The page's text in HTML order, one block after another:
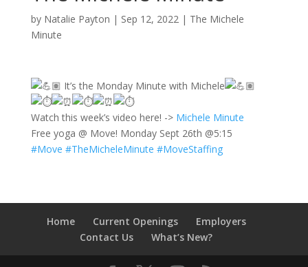
by Natalie Payton | Sep 12, 2022| The Michele
Minute
It’s the Monday Minute with Michele
Watch this week’s video here! -> Michele Minute
Free yoga @ Move! Monday Sept 26th @5:15
#Move #TheMicheleMinute #MoveStaffing
Home Current Openings
Employers
Contact Us
What’s New?